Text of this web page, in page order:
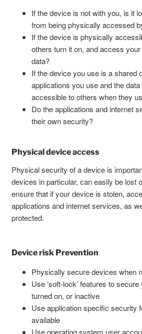
If the device is not with you, is it
from being physically accessed
If the device is physically
others turn it on, and access
data?
If the device you use is a shared
applications you use and the
accessible to others when they
Do the applications and internet
their own security?
Physical device access
Physical security of a device is
devices in particular, can easily be lost
ensure that if your device is stolen,
applications and internet services, as
protected.
Device risk Prevention
Physically secure devices when
Use ‘soft-lock’ features to
turned on, or inactive
Use application specific security
available
Use operating system user